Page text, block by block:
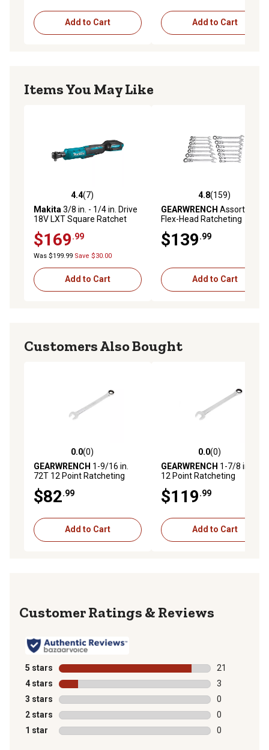
Add to Cart Add to Cart
Items You May Like
4.4 out of 5 stars with 7 reviews
4.4(7)
Makita 3/8 in. - 1/4 in. Drive
18V LXT Square Ratchet
$169.99
Was $199.99 Save $30.00
Add to Cart
4.8 out of 5 stars with 159
4.8(159)
GEARWRENCH Assorted
Flex-Head Ratcheting
$139.99
Add to Cart
Customers Also Bought
0.0 out of 5 stars with 0 reviews
0.0(0)
GEARWRENCH 1-9/16 in.
72T 12 Point Ratcheting
$82.99
Add to Cart
0.0 out of 5 stars with 0
0.0(0)
GEARWRENCH 1-7/8 in. 72T
12 Point Ratcheting
$119.99
Add to Cart
Reviews
5 stars stars
21
21 reviews
4 stars stars
3
3 reviews
3 stars stars
0
0 reviews
2 stars stars
0
0 reviews
1 star stars
0